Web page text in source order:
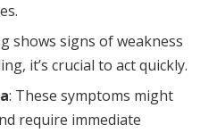
shows signs of weakness
it’s crucial to act quickly.
: These symptoms might
require immediate